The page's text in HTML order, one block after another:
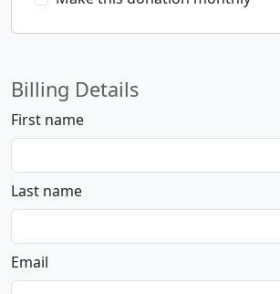
Billing Details
First name
Last name
Email